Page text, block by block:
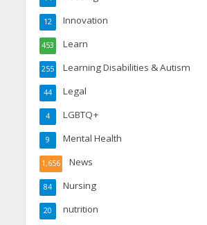
Innovation
12
Learn
453
Learning Disabilities & Autism
255
Legal
44
LGBTQ+
4
Mental Health
9
News
1,656
Nursing
84
nutrition
20